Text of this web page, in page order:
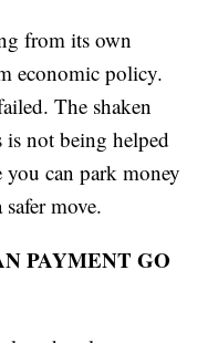
from its own
economic policy.
The shaken
not being helped
you can park money
move.
PAYMENT GO